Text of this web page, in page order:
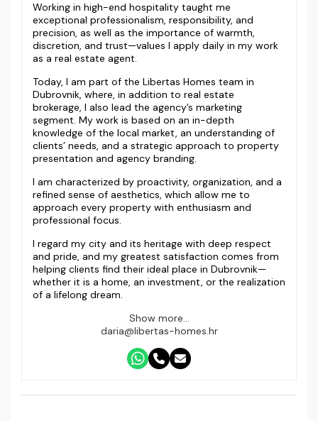
Working in high-end hospitality taught me
exceptional professionalism, responsibility, and
precision, as well as the importance of warmth,
discretion, and trust—values I apply daily in my work
as a real estate agent.
Today, I am part of the Libertas Homes team in
Dubrovnik, where, in addition to real estate
brokerage, I also lead the agency’s marketing
segment. My work is based on an in-depth
knowledge of the local market, an understanding of
clients’ needs, and a strategic approach to property
presentation and agency branding.
I am characterized by proactivity, organization, and a
refined sense of aesthetics, which allow me to
approach every property with enthusiasm and
professional focus.
I regard my city and its heritage with deep respect
and pride, and my greatest satisfaction comes from
helping clients find their ideal place in Dubrovnik—
whether it is a home, an investment, or the realization
of a lifelong dream.
Show more...
daria@libertas-homes.hr